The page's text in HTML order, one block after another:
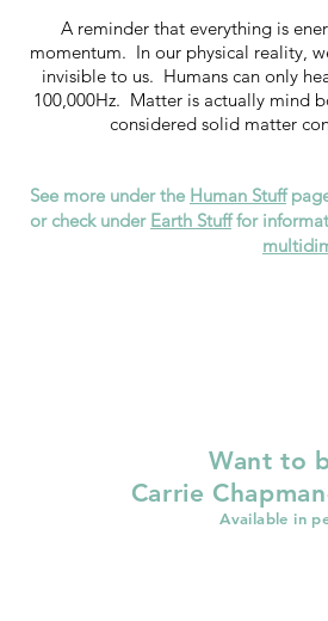
A reminder that everything is
momentum. In our physical reality,
invisible to us. Humans can only
100,000Hz. Matter is actually mind
considered solid matter
See more under the Human Stuff
or check under Earth Stufffor
Want to
Carrie
Available in